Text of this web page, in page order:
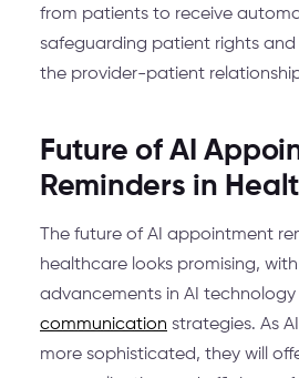
from patients to receive
safeguarding patient rights
the provider-patient
Future of AI
Reminders in
The future of AI appointment
healthcare looks promising,
advancements in AI technology
communication strategies. As
more sophisticated, they will